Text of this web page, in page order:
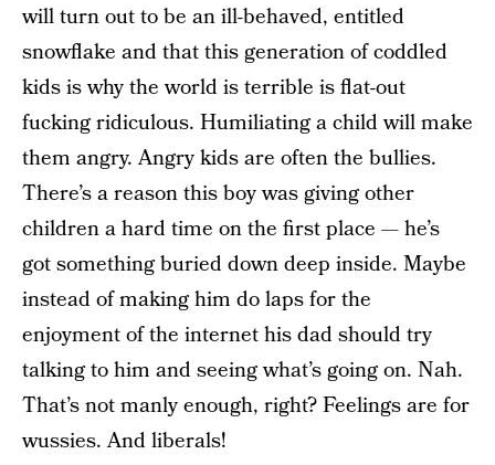
will turn out to be an ill-behaved, entitled
snowflake and that this generation of coddled
kids is why the world is terrible is flat-out
fucking ridiculous. Humiliating a child will make
them angry. Angry kids are often the bullies.
There’s a reason this boy was giving other
children a hard time on the first place — he’s
got something buried down deep inside. Maybe
instead of making him do laps for the
enjoyment of the internet his dad should try
talking to him and seeing what’s going on. Nah.
That’s not manly enough, right? Feelings are for
wussies. And liberals!